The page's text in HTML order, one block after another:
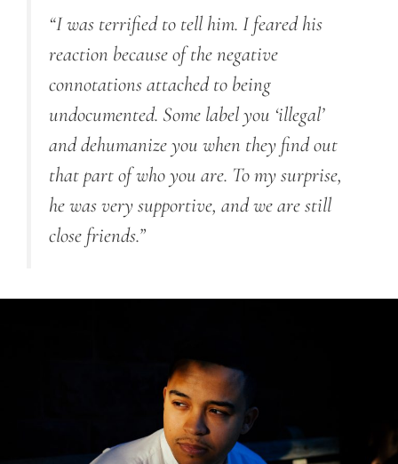
“I was terrified to tell him. I feared his
reaction because of the negative
connotations attached to being
undocumented. Some label you ‘illegal’
and dehumanize you when they find out
that part of who you are. To my surprise,
he was very supportive, and we are still
close friends.”